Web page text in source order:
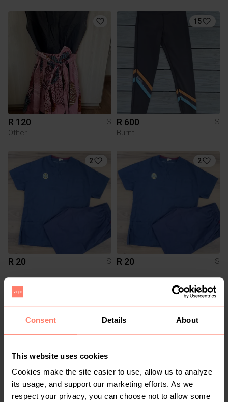
Consent Details About
This website uses cookies
Cookies make the site easier to use, allow us to analyze
its usage, and support our marketing efforts. As we
respect your privacy, you can choose not to allow some
R 120
S
Other
15
R 600
S
Burnt
2
R 20 S
2
R 20 S
R 60 R 100